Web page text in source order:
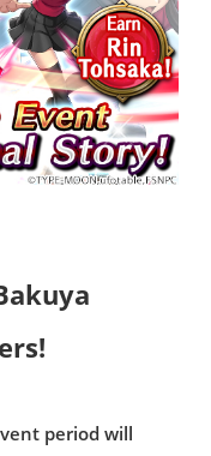
period will